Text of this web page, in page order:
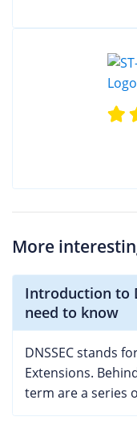
More
Introduction to
need to know
DNSSEC stands
Extensions.
term are a series